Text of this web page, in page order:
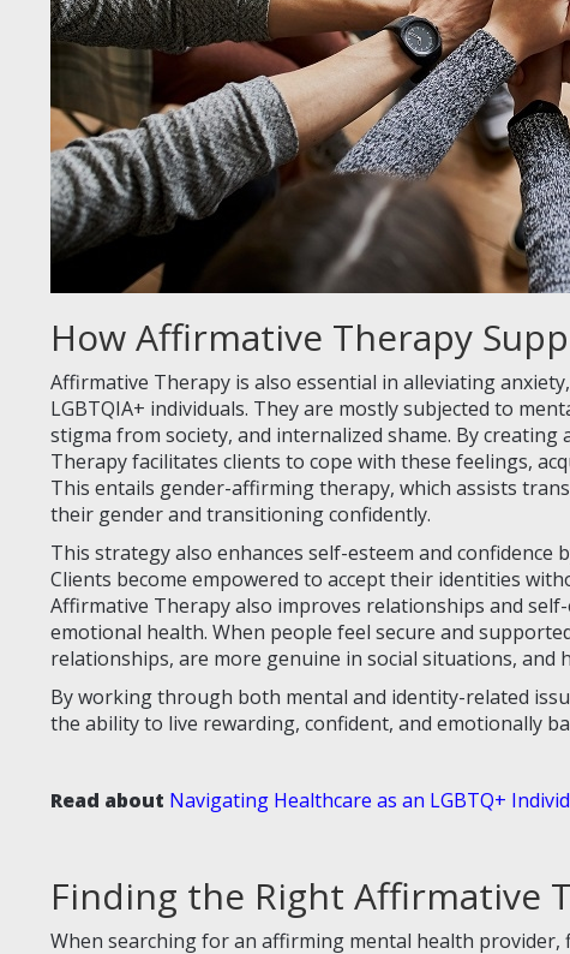
How Affirmative Therapy
Affirmative Therapy is also essential in alleviating
LGBTQIA+ individuals. They are mostly subjected to
stigma from society, and internalized shame. By
Therapy facilitates clients to cope with these feelings,
This entails gender-affirming therapy, which assists
their gender and transitioning confidently.
This strategy also enhances self-esteem and
Clients become empowered to accept their identities
Affirmative Therapy also improves relationships and
emotional health. When people feel secure and
relationships, are more genuine in social situations, and
By working through both mental and identity-related
the ability to live rewarding, confident, and emotionally
Read about Navigating Healthcare as an LGBTQ+
Finding the Right Affirmative
When searching for an affirming mental health provider,